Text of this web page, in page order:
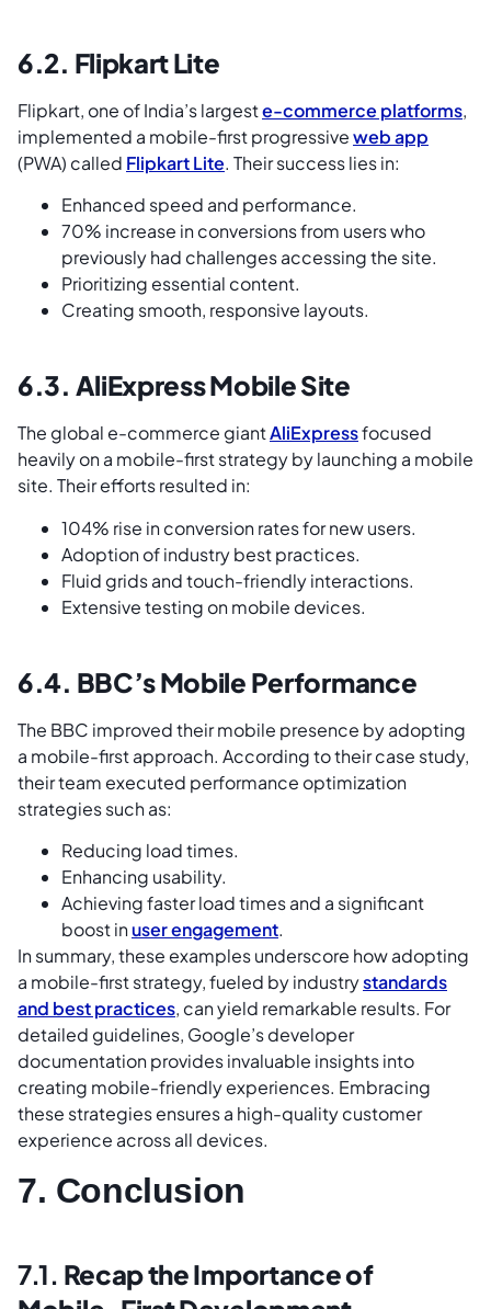
6.2. Flipkart Lite
Flipkart, one of India’s largeste-commerce platforms,
implemented a mobile-first progressiveweb app
(PWA) called Flipkart Lite. Their success lies in:
Enhanced speed and performance.
70% increase in conversions from users who
previously had challenges accessing the site.
Prioritizing essential content.
Creating smooth, responsive layouts.
6.3. AliExpress Mobile Site
The global e-commerce giantAliExpressfocused
heavily on a mobile-first strategy by launching a mobile
site. Their efforts resulted in:
104% rise in conversion rates for new users.
Adoption of industry best practices.
Fluid grids and touch-friendly interactions.
Extensive testing on mobile devices.
6.4. BBC’s Mobile Performance
The BBC improved their mobile presence by adopting
a mobile-first approach. According to their case study,
their team executed performance optimization
strategies such as:
Reducing load times.
Enhancing usability.
Achieving faster load times and a significant
boost inuser engagement.
In summary, these examples underscore how adopting
a mobile-first strategy, fueled by industrystandards
and best practices, can yield remarkable results. For
detailed guidelines, Google’s developer
documentation provides invaluable insights into
creating mobile-friendly experiences. Embracing
these strategies ensures a high-quality customer
experience across all devices.
7. Conclusion
7.1. Recap the Importance of